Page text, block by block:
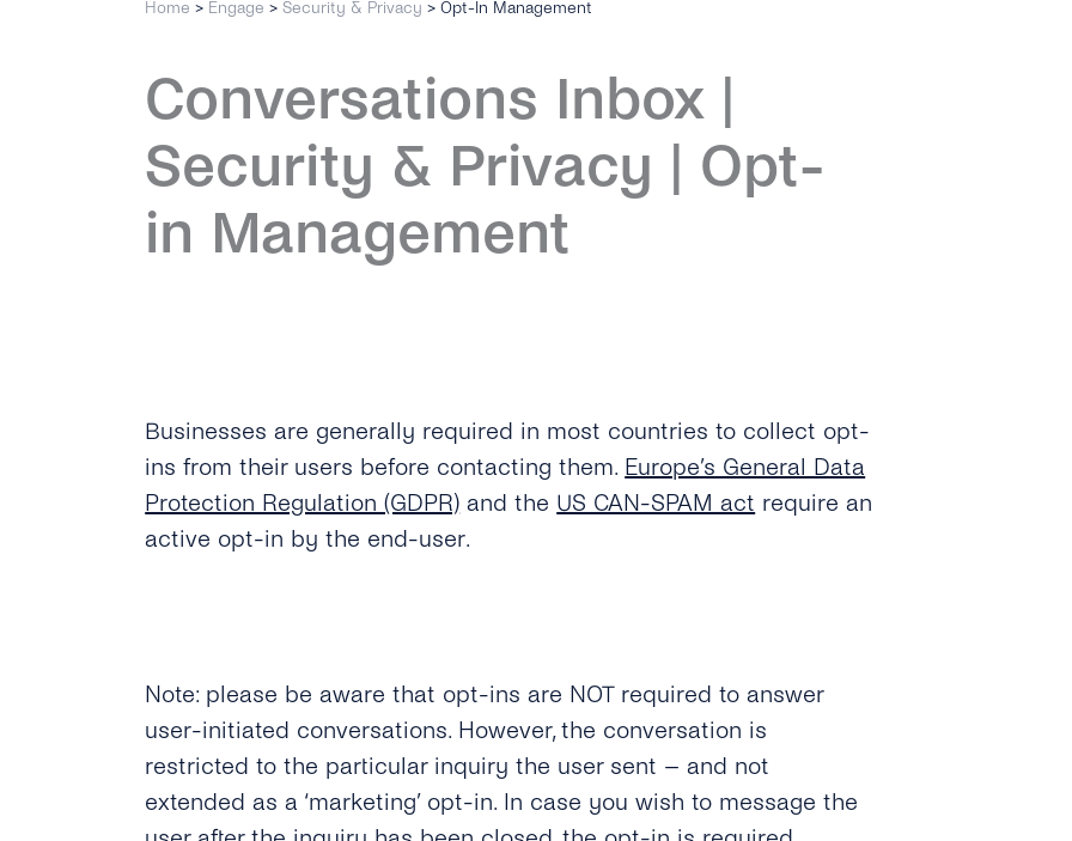
Home > Engage >Security & Privacy >Opt-In Management
Conversations Inbox |
Security & Privacy | Opt-
in Management
Businesses are generally required in most countries to collect opt-
ins from their users before contacting them. Europe’s General Data
Protection Regulation (GDPR) and the US CAN-SPAM act require an
active opt-in by the end-user.
Note: please be aware that opt-ins are NOT required to answer
user-initiated conversations. However, the conversation is
restricted to the particular inquiry the user sent – and not
extended as a ‘marketing’ opt-in. In case you wish to message the